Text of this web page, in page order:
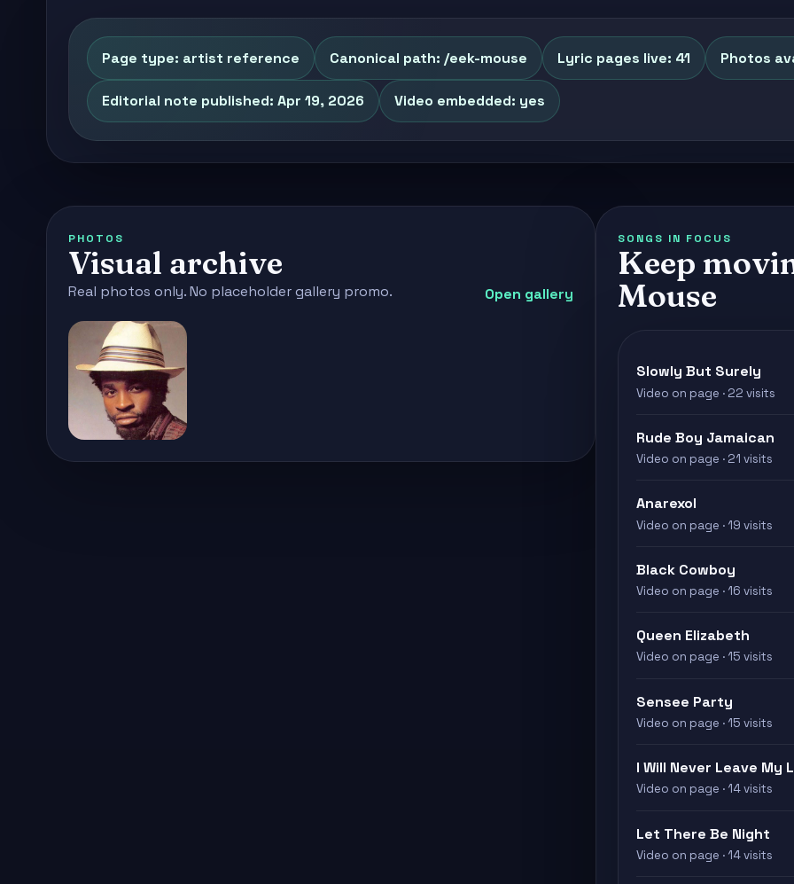
Page type: artist reference Canonical path: /eek-mouse Lyric pages live: 41 Photos
Editorial note published: Apr 19, 2026 Video embedded: yes
PHOTOS
Visual archive
Real photos only. No placeholder gallery promo. Open gallery
SONGS IN FOCUS
Keep
Mouse
Slowly But Surely
Video on page · 22 visits
Rude Boy Jamaican
Video on page · 21 visits
Anarexol
Video on page · 19 visits
Black Cowboy
Video on page · 16 visits
Queen Elizabeth
Video on page · 15 visits
Sensee Party
Video on page · 15 visits
I Will Never Leave My
Video on page · 14 visits
Let There Be Night
Video on page · 14 visits